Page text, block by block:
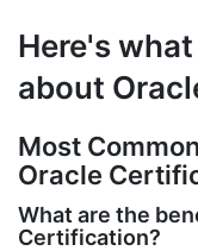
Here's
about
Most
Oracle
What are the
Certification?